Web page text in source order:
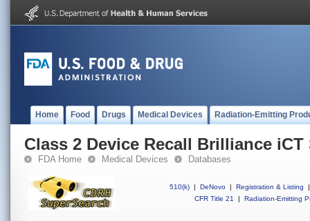
Home Food Drugs Medical Devices Radiation-Emitting
Class 2 Device Recall Brilliance
FDA Home Medical Devices Databases
510(k) | DeNovo | Registration & Listing
|
CFR Title 21
| Radiation-Emitting